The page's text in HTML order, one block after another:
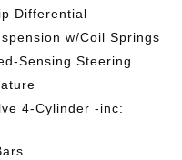
Differential
w/Coil Springs
Sensing Steering
4-Cylinder -inc: